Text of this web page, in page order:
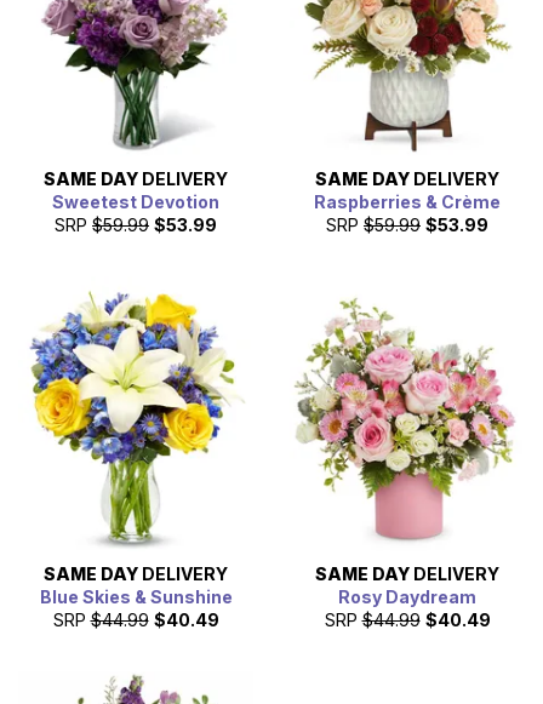
SAME DAY DELIVERY
Sweetest Devotion
SRP $59.99 $53.99
SAME DAY DELIVERY
Raspberries & Crème
SRP $59.99 $53.99
SAME DAY DELIVERY
Blue Skies & Sunshine
SRP $44.99 $40.49
SAME DAY DELIVERY
Rosy Daydream
SRP $44.99 $40.49